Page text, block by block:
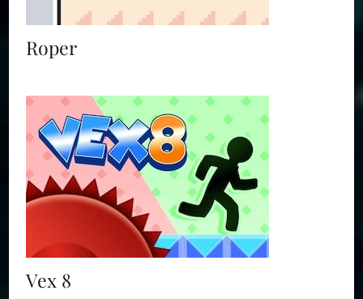
Roper
Vex 8